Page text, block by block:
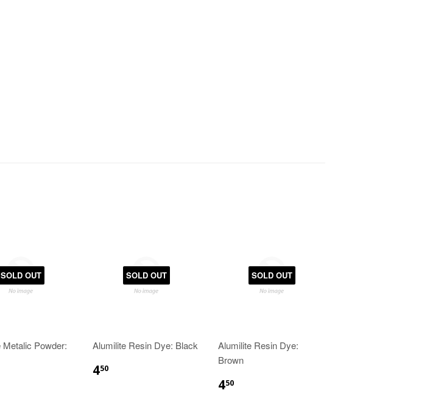
SOLD OUT
Metalic Powder:
SOLD OUT
Alumilite Resin Dye: Black
450
SOLD OUT
Alumilite Resin Dye:
Brown
450